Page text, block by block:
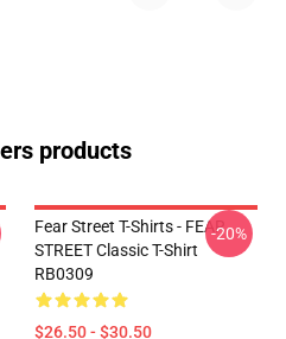
products
Fear Street T-Shirts - FEAR
STREET Classic T-Shirt
RB0309
$26.50 - $30.50
-20%